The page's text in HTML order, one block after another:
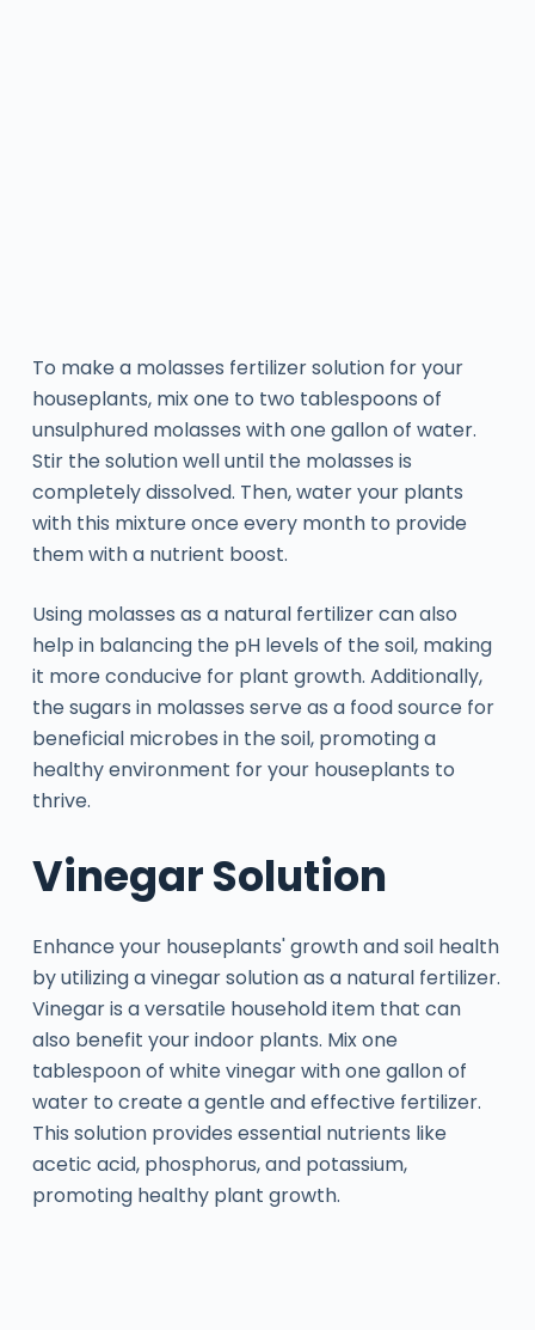
To make a molasses fertilizer solution for your
houseplants, mix one to two tablespoons of
unsulphured molasses with one gallon of water.
Stir the solution well until the molasses is
completely dissolved. Then, water your plants
with this mixture once every month to provide
them with a nutrient boost.
Using molasses as a natural fertilizer can also
help in balancing the pH levels of the soil, making
it more conducive for plant growth. Additionally,
the sugars in molasses serve as a food source for
beneficial microbes in the soil, promoting a
healthy environment for your houseplants to
thrive.
Vinegar Solution
Enhance your houseplants' growth and soil health
by utilizing a vinegar solution as a natural fertilizer.
Vinegar is a versatile household item that can
also benefit your indoor plants. Mix one
tablespoon of white vinegar with one gallon of
water to create a gentle and effective fertilizer.
This solution provides essential nutrients like
acetic acid, phosphorus, and potassium,
promoting healthy plant growth.